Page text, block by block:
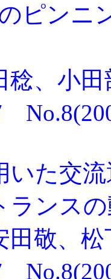
ピンニ
稔、小
いた交
ランス
田敬、